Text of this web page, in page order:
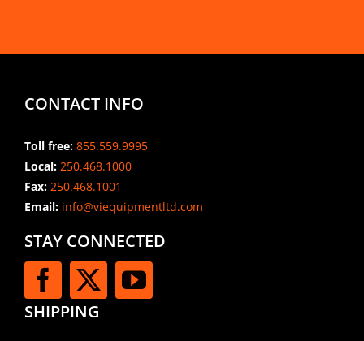
CONTACT INFO
Toll free: 855.559.9995
Local: 250.468.1000
Fax: 250.468.1001
Email:info@viequipmentltd.com
STAY CONNECTED
SHIPPING